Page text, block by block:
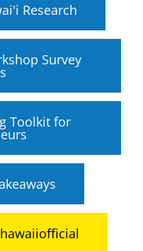
Research
Survey
Toolkit for